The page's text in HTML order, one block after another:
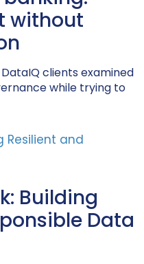
without
clients examined
while trying to
Building
Data